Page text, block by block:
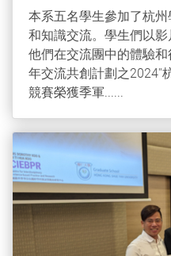
本系五名學生參加了杭
和知識交流。學生們以
他們在交流團中的體驗
年交流共創計劃之2024''
競賽榮獲季軍......